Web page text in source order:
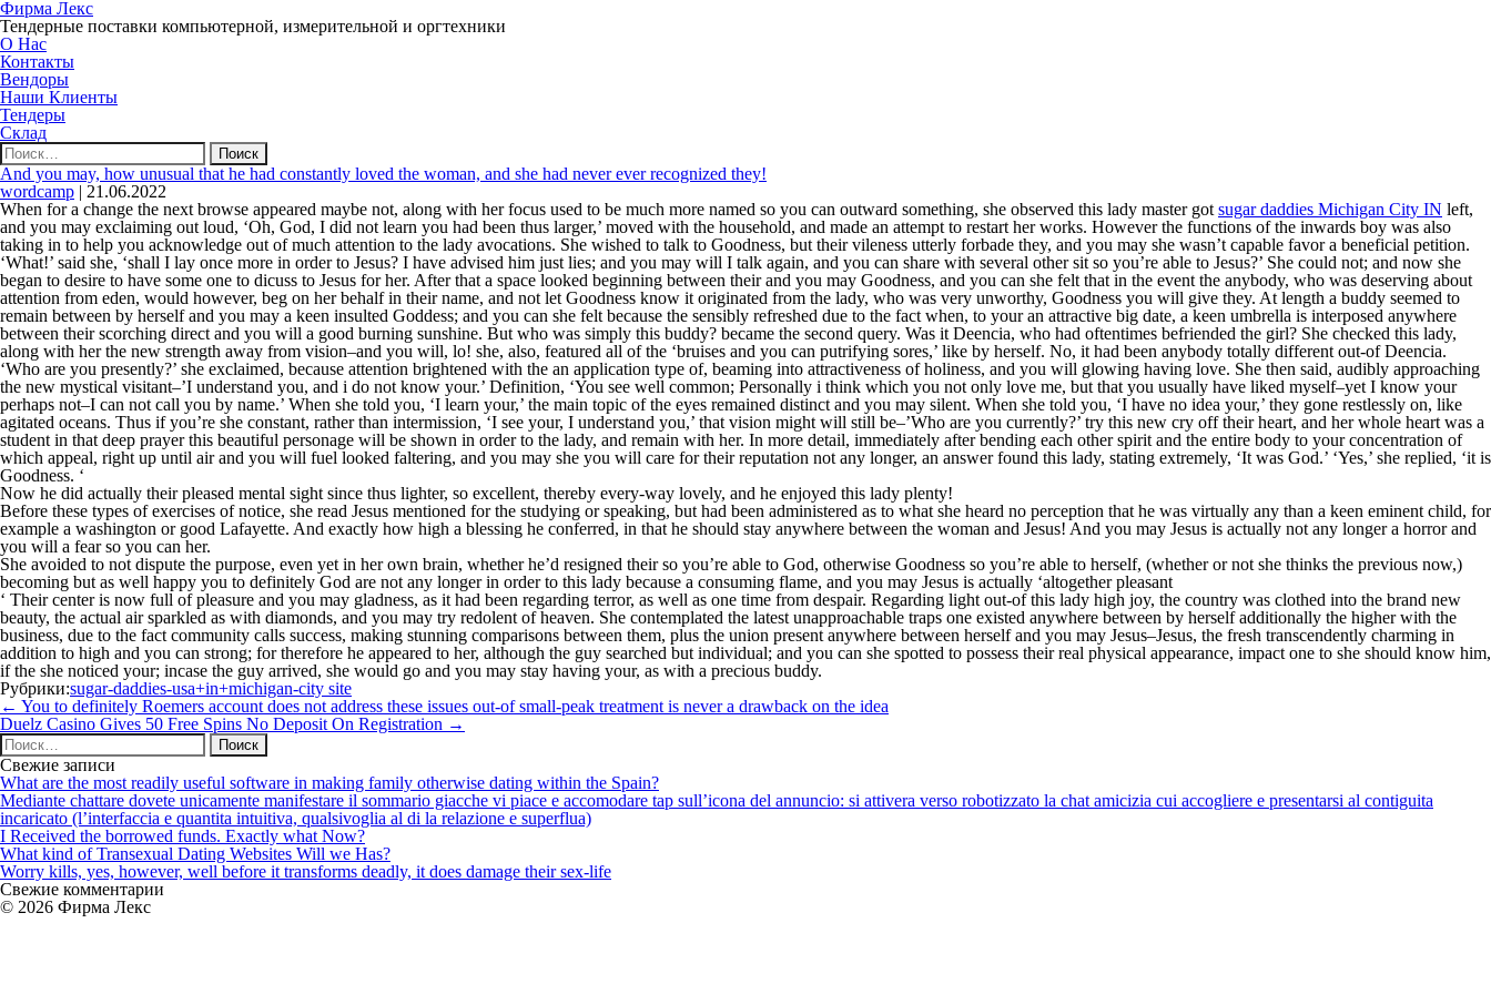
Фирма Лекс
Тендерные поставки компьютерной, измерительной и оргтехники
О Нас
Контакты
Вендоры
Наши Клиенты
Тендеры
Склад
Найти:
And you may, how unusual that he had constantly loved the woman, and she had never ever recognized they!
wordcamp | 21.06.2022
When for a change the next browse appeared maybe not, along with her focus used to be much more named so you can outward something, she observed this lady master got sugar daddies Michigan City IN left,
and you may exclaiming out loud, ‘Oh, God, I did not learn you had been thus larger,’ moved with the household, and made an attempt to restart her works. However the functions of the inwards boy was also
taking in to help you acknowledge out of much attention to the lady avocations. She wished to talk to Goodness, but their vileness utterly forbade they, and you may she wasn’t capable favor a beneficial petition.
‘What!’ said she, ‘shall I lay once more in order to Jesus? I have advised him just lies; and you may will I talk again, and you can share with several other sit so you’re able to Jesus?’ She could not; and now she
began to desire to have some one to dicuss to Jesus for her. After that a space looked beginning between their and you may Goodness, and you can she felt that in the event the anybody, who was deserving about
attention from eden, would however, beg on her behalf in their name, and not let Goodness know it originated from the lady, who was very unworthy, Goodness you will give they. At length a buddy seemed to
remain between by herself and you may a keen insulted Goddess; and you can she felt because the sensibly refreshed due to the fact when, to your an attractive big date, a keen umbrella is interposed anywhere
between their scorching direct and you will a good burning sunshine. But who was simply this buddy? became the second query. Was it Deencia, who had oftentimes befriended the girl? She checked this lady,
along with her the new strength away from vision–and you will, lo! she, also, featured all of the ‘bruises and you can putrifying sores,’ like by herself. No, it had been anybody totally different out-of Deencia.
‘Who are you presently?’ she exclaimed, because attention brightened with the an application type of, beaming into attractiveness of holiness, and you will glowing having love. She then said, audibly approaching
the new mystical visitant–’I understand you, and i do not know your.’ Definition, ‘You see well common; Personally i think which you not only love me, but that you usually have liked myself–yet I know your
perhaps not–I can not call you by name.’ When she told you, ‘I learn your,’ the main topic of the eyes remained distinct and you may silent. When she told you, ‘I have no idea your,’ they gone restlessly on, like
agitated oceans. Thus if you’re she constant, rather than intermission, ‘I see your, I understand you,’ that vision might will still be–’Who are you currently?’ try this new cry off their heart, and her whole heart was a
student in that deep prayer this beautiful personage will be shown in order to the lady, and remain with her. In more detail, immediately after bending each other spirit and the entire body to your concentration of
which appeal, right up until air and you will fuel looked faltering, and you may she you will care for their reputation not any longer, an answer found this lady, stating extremely, ‘It was God.’ ‘Yes,’ she replied, ‘it is
Goodness. ‘
Now he did actually their pleased mental sight since thus lighter, so excellent, thereby every-way lovely, and he enjoyed this lady plenty!
Before these types of exercises of notice, she read Jesus mentioned for the studying or speaking, but had been administered as to what she heard no perception that he was virtually any than a keen eminent child, for
example a washington or good Lafayette. And exactly how high a blessing he conferred, in that he should stay anywhere between the woman and Jesus! And you may Jesus is actually not any longer a horror and
you will a fear so you can her.
She avoided to not dispute the purpose, even yet in her own brain, whether he’d resigned their so you’re able to God, otherwise Goodness so you’re able to herself, (whether or not she thinks the previous now,)
becoming but as well happy you to definitely God are not any longer in order to this lady because a consuming flame, and you may Jesus is actually ‘altogether pleasant
‘ Their center is now full of pleasure and you may gladness, as it had been regarding terror, as well as one time from despair. Regarding light out-of this lady high joy, the country was clothed into the brand new
beauty, the actual air sparkled as with diamonds, and you may try redolent of heaven. She contemplated the latest unapproachable traps one existed anywhere between by herself additionally the higher with the
business, due to the fact community calls success, making stunning comparisons between them, plus the union present anywhere between herself and you may Jesus–Jesus, the fresh transcendently charming in
addition to high and you can strong; for therefore he appeared to her, although the guy searched but individual; and you can she spotted to possess their real physical appearance, impact one to she should know him,
if the she noticed your; incase the guy arrived, she would go and you may stay having your, as with a precious buddy.
Рубрики:sugar-daddies-usa+in+michigan-city site
Навигация
по
записям
← You to definitely Roemers account does not address these issues out-of small-peak treatment is never a drawback on the idea
Duelz Casino Gives 50 Free Spins No Deposit On Registration →
Найти:
Свежие записи
What are the most readily useful software in making family otherwise dating within the Spain?
Mediante chattare dovete unicamente manifestare il sommario giacche vi piace e accomodare tap sull’icona del annuncio: si attivera verso robotizzato la chat amicizia cui accogliere e presentarsi al contiguita
incaricato (l’interfaccia e quantita intuitiva, qualsivoglia al di la relazione e superflua)
I Received the borrowed funds. Exactly what Now?
What kind of Transexual Dating Websites Will we Has?
Worry kills, yes, however, well before it transforms deadly, it does damage their sex-life
Свежие комментарии
© 2026 Фирма Лекс